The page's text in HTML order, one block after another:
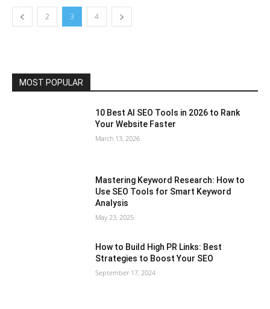
2 3 4
MOST POPULAR
10 Best AI SEO Tools in 2026 to Rank
Your Website Faster
March 13, 2026
Mastering Keyword Research: How to
Use SEO Tools for Smart Keyword
Analysis
May 23, 2025
How to Build High PR Links: Best
Strategies to Boost Your SEO
September 17, 2024